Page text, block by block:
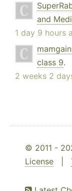
and
1 day 9 hours
class 9.
2 weeks 2
© 2011 -
License